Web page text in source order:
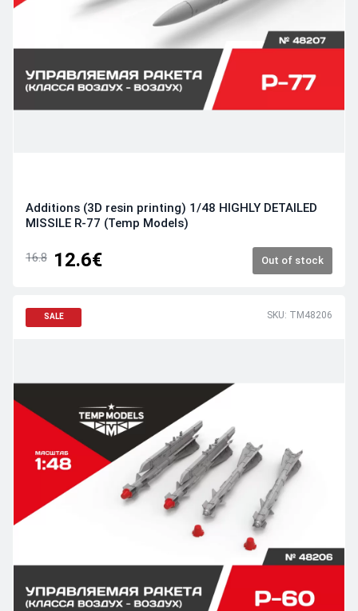
Additions (3D resin printing) 1/48 HIGHLY DETAILED
MISSILE R-77 (Temp Models)
16.8 12.6€ Out of stock
SALE SKU: TM48206